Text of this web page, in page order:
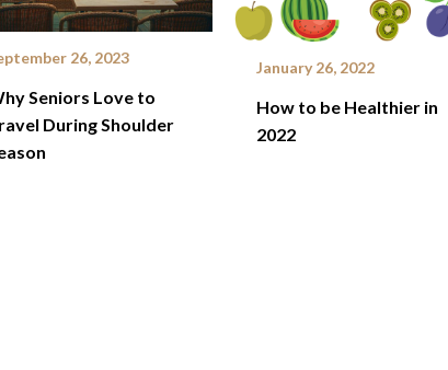
26, 2023
Seniors Love to
During Shoulder
January 26, 2022
How to be Healthier in
2022